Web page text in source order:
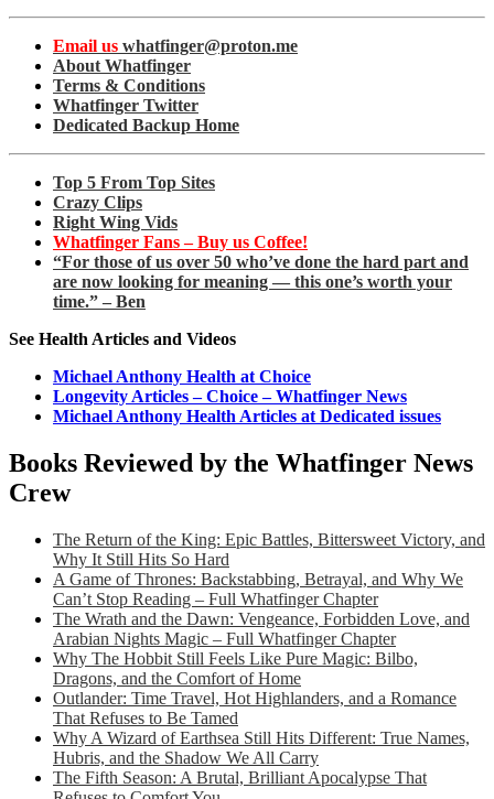
Email us whatfinger@proton.me
About Whatfinger
Terms & Conditions
Whatfinger Twitter
Dedicated Backup Home
Top 5 From Top Sites
Crazy Clips
Right Wing Vids
Whatfinger Fans – Buy us Coffee!
“For those of us over 50 who’ve done the hard part and
are now looking for meaning — this one’s worth your
time.” – Ben
See Health Articles and Videos
Michael Anthony Health at Choice
Longevity Articles – Choice – Whatfinger News
Michael Anthony Health Articles at Dedicated issues
Books Reviewed by the Whatfinger News
Crew
The Return of the King: Epic Battles, Bittersweet Victory, and
Why It Still Hits So Hard
A Game of Thrones: Backstabbing, Betrayal, and Why We
Can’t Stop Reading – Full Whatfinger Chapter
The Wrath and the Dawn: Vengeance, Forbidden Love, and
Arabian Nights Magic – Full Whatfinger Chapter
Why The Hobbit Still Feels Like Pure Magic: Bilbo,
Dragons, and the Comfort of Home
Outlander: Time Travel, Hot Highlanders, and a Romance
That Refuses to Be Tamed
Why A Wizard of Earthsea Still Hits Different: True Names,
Hubris, and the Shadow We All Carry
The Fifth Season: A Brutal, Brilliant Apocalypse That